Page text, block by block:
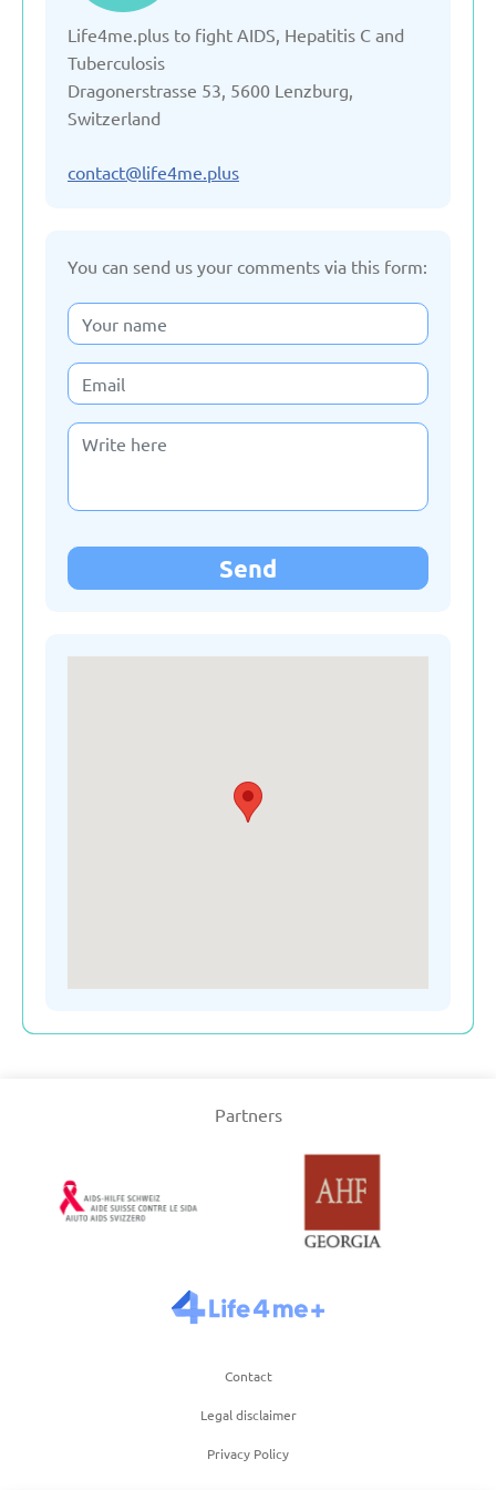
Life4me.plus to fight AIDS, Hepatitis C and
Tuberculosis
Dragonerstrasse 53, 5600 Lenzburg,
Switzerland
contact@life4me.plus
You can send us your comments via this form:
Send
Denmark
Estonia
France
Germany
Italy
Kazakhstan
Kyrgyzstan
Latvia
Lithuania
Russian Federation
Slovenia
Partners
Contact
Legal disclaimer
Privacy Policy